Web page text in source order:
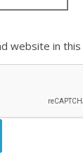
website in